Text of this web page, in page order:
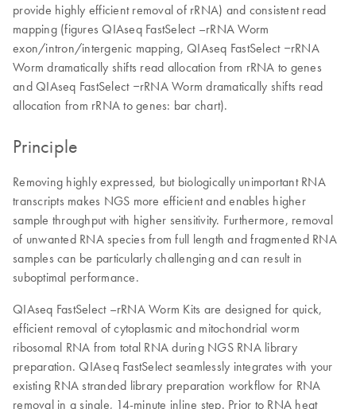
provide highly efficient removal of rRNA) and consistent read
mapping (figures QIAseq FastSelect –rRNA Worm
exon/intron/intergenic mapping, QIAseq FastSelect ‒rRNA
Worm dramatically shifts read allocation from rRNA to genes
and QIAseq FastSelect ‒rRNA Worm dramatically shifts read
allocation from rRNA to genes: bar chart).
Principle
Removing highly expressed, but biologically unimportant RNA
transcripts makes NGS more efficient and enables higher
sample throughput with higher sensitivity. Furthermore, removal
of unwanted RNA species from full length and fragmented RNA
samples can be particularly challenging and can result in
suboptimal performance.
QIAseq FastSelect –rRNA Worm Kits are designed for quick,
efficient removal of cytoplasmic and mitochondrial worm
ribosomal RNA from total RNA during NGS RNA library
preparation. QIAseq FastSelect seamlessly integrates with your
existing RNA stranded library preparation workflow for RNA
removal in a single, 14-minute inline step. Prior to RNA heat